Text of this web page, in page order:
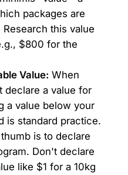
packages are
this value
$800 for the
Value: When
declare a value for
a value below your
is standard practice.
is to declare
Don't declare
like $1 for a 10kg